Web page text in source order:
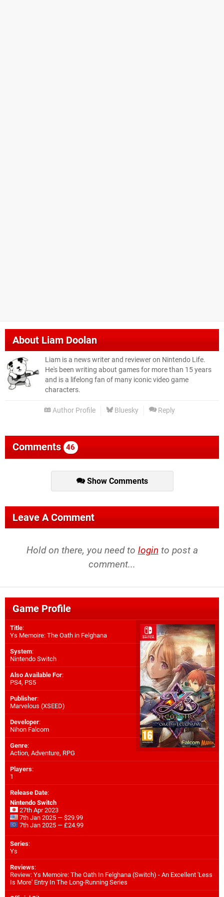
AboutLiam Doolan
Liam is a news writer and reviewer on Nintendo Life.
He's been writing about games for more than 15 years
and is a lifelong fan of many iconic video game
characters.
Author Profile Bluesky Reply
Comments 46
Show Comments
Leave A Comment
Hold on there, you need to login to post a
comment...
Game Profile
Title:
Ys Memoire: The Oath in Felghana
System:
Nintendo Switch
Also Available For:
PS4, PS5
Publisher:
Marvelous (XSEED)
Developer:
Nihon Falcom
Genre:
Action, Adventure, RPG
Players:
1
Release Date:
Nintendo Switch
27th Apr 2023
7th Jan 2025 — $29.99
7th Jan 2025 — £24.99
Series:
Ys
Reviews:
Review: Ys Memoire: The Oath In Felghana (Switch) - An Excellent 'Less
Is More' Entry In The Long-Running Series